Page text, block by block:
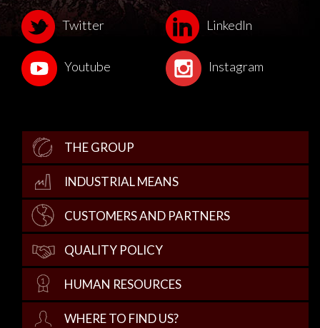
Twitter LinkedIn
Youtube Instagram
THE GROUP
INDUSTRIAL MEANS
CUSTOMERS AND PARTNERS
QUALITY POLICY
HUMAN RESOURCES
WHERE TO FIND US?